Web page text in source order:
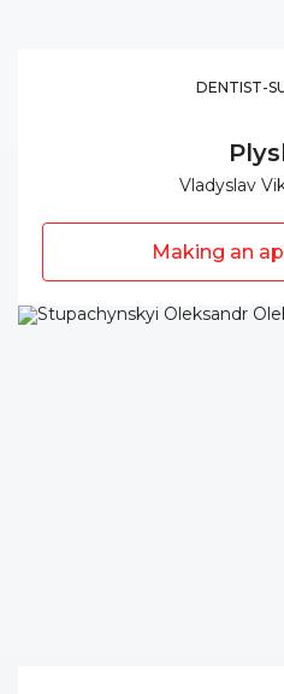
DENTIST-
Vladyslav
Making an